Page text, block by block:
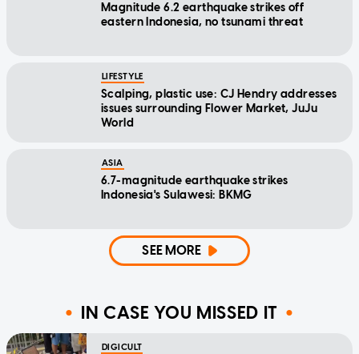
Magnitude 6.2 earthquake strikes off
eastern Indonesia, no tsunami threat
LIFESTYLE
Scalping, plastic use: CJ Hendry addresses
issues surrounding Flower Market, JuJu
World
ASIA
6.7-magnitude earthquake strikes
Indonesia's Sulawesi: BKMG
SEE MORE
IN CASE YOU MISSED IT
DIGICULT